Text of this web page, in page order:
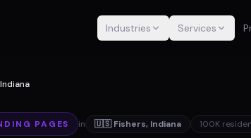
Industries Services
PAGES in 🇺🇸 Fishers, Indiana 100K